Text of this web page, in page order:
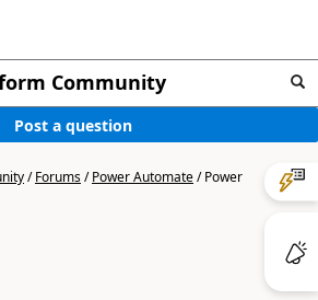
Community
Post a question
/Forums/Power Automate/Power